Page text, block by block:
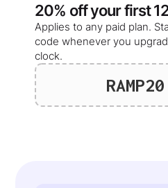
20% off yourfirst
Applies to any paid plan.
code whenever you
clock.
RAMP20